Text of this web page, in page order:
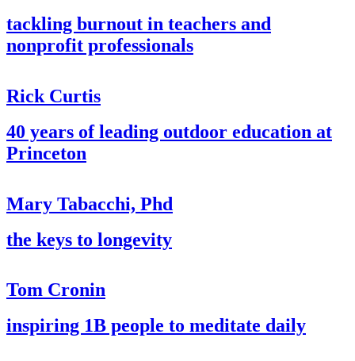
tackling burnout in teachers and
nonprofit professionals
Rick Curtis
40 years of leading outdoor education at
Princeton
Mary Tabacchi, Phd
the keys to longevity
Tom Cronin
inspiring 1B people to meditate daily